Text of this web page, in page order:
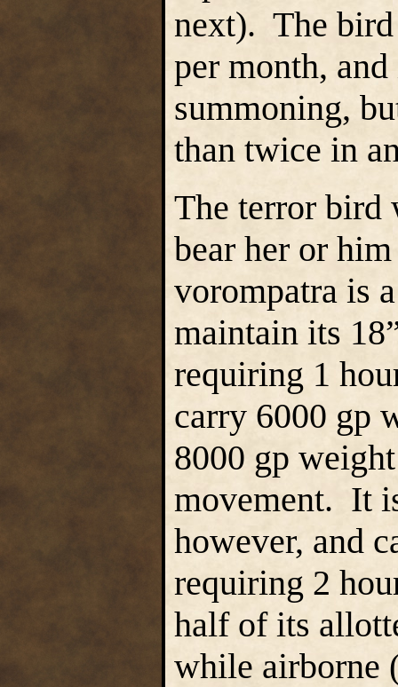
next). The bird
per month,
summoning,
than twice in
The terror
bear her or
vorompatra is
maintain its
requiring 1
carry 6000 gp
8000 gp
movement. It
however, and
requiring 2
half of its
while airborne